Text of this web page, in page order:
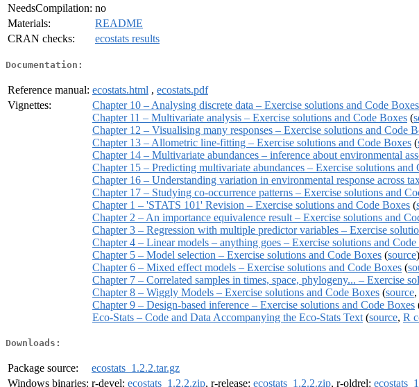
NeedsCompilation: no
Materials:
README
CRAN checks:
ecostats results
Documentation:
Reference manual: ecostats.html , ecostats.pdf
Vignettes:
Chapter 10 – Analysing discrete data – Exercise solutions and Code Boxes
Chapter 11 – Multivariate analysis – Exercise solutions and Code Boxes (
Chapter 12 – Visualising many responses – Exercise solutions and Code
Chapter 13 – Allometric line-fitting – Exercise solutions and Code Boxes (
Chapter 14 – Multivariate abundances – inference about environmental
Chapter 15 – Predicting multivariate abundances – Exercise solutions and
Chapter 16 – Understanding variation in environmental response across
Chapter 17 – Studying co-occurrence patterns – Exercise solutions and
Chapter 1 – 'STATS 101' Revision – Exercise solutions and Code Boxes (
Chapter 2 – An importance equivalence result – Exercise solutions and
Chapter 3 – Regression with multiple predictor variables – Exercise
Chapter 4 – Linear models – anything goes – Exercise solutions and
Chapter 5 – Model selection – Exercise solutions and Code Boxes (source)
Chapter 6 – Mixed effect models – Exercise solutions and Code Boxes (
Chapter 7 – Correlated samples in times, space, phylogeny... – Exercise
Chapter 8 – Wiggly Models – Exercise solutions and Code Boxes (source,
Chapter 9 – Design-based inference – Exercise solutions and Code Boxes
Eco-Stats – Code and Data Accompanying the Eco-Stats Text (source, R
Downloads:
Package source:
ecostats_1.2.2.tar.gz
Windows binaries: r-devel: ecostats_1.2.2.zip, r-release: ecostats_1.2.2.zip, r-oldrel: